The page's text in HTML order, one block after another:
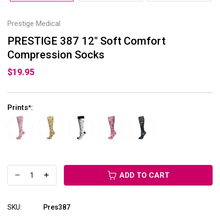
Prestige Medical
PRESTIGE 387 12" Soft Comfort
Compression Socks
$19.95
Prints*:
ADD TO CART
SKU: Pres387